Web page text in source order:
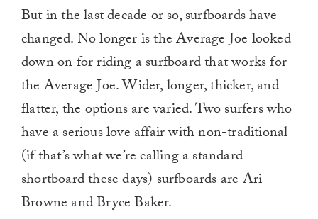
But in the last decade or so, surfboards have
changed. No longer is the Average Joe looked
down on for riding a surfboard that works for
the Average Joe. Wider, longer, thicker, and
flatter, the options are varied. Two surfers who
have a serious love affair with non-traditional
(if that’s what we’re calling a standard
shortboard these days) surfboards are Ari
Browne and Bryce Baker.